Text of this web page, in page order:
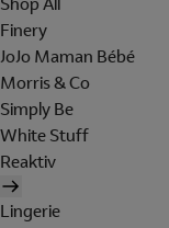
Finery
JoJo Maman Bébé
Morris & Co
Simply Be
White Stuff
Reaktiv
Lingerie